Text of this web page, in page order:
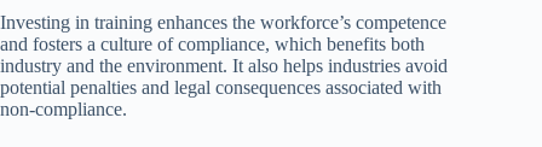
Investing in training enhances the workforce’s competence
and fosters a culture of compliance, which benefits both
industry and the environment. It also helps industries avoid
potential penalties and legal consequences associated with
non-compliance.